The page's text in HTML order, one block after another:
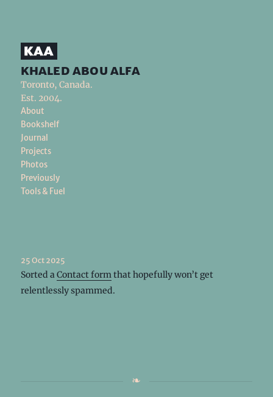
khaled abou alfa
Toronto, Canada.
Est. 2004.
About
Bookshelf
Journal
Projects
Photos
Previously
Tools & Fuel
25 Oct 2025
Sorted aContact formthat hopefully won’t get
relentlessly spammed.